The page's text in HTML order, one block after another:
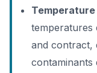
temperatures
and contract,
contaminants